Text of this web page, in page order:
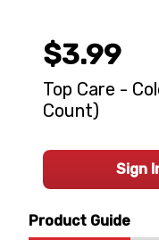
Product Guide
$3.99
Top Care -
Count)
Sign